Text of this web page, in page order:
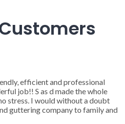
efficient and professional
job!! S as d made the whole
stress. I would without a doubt
guttering company to family and